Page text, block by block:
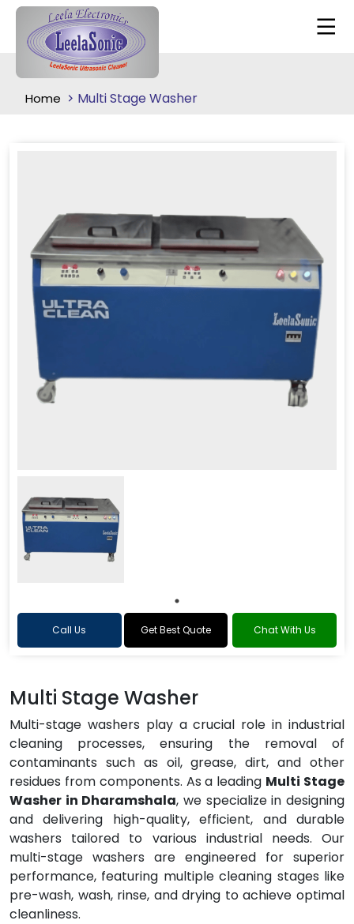
Home Multi Stage Washer
Call Us Get Best Quote Chat With Us
Multi Stage Washer
Multi-stage washers play a crucial role in industrial
cleaning processes, ensuring the removal of
contaminants such as oil, grease, dirt, and other
residues from components. As a leading Multi Stage
Washer in Dharamshala, we specialize in designing
and delivering high-quality, efficient, and durable
washers tailored to various industrial needs. Our
multi-stage washers are engineered for superior
performance, featuring multiple cleaning stages like
pre-wash, wash, rinse, and drying to achieve optimal
cleanliness.